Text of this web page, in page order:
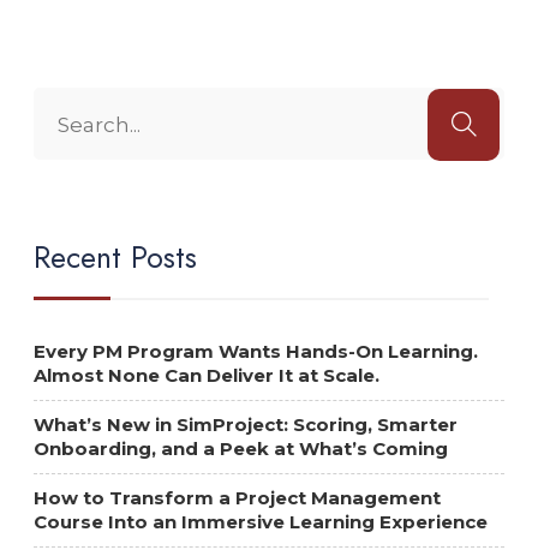
Recent Posts
Every PM Program Wants Hands-On Learning.
Almost None Can Deliver It at Scale.
What’s New in SimProject: Scoring, Smarter
Onboarding, and a Peek at What’s Coming
How to Transform a Project Management
Course Into an Immersive Learning Experience